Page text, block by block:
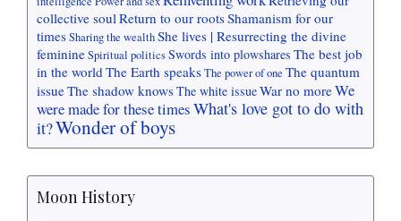
collective soul Return to our rootsShamanism for our
timesSharing the wealthShe lives | Resurrecting the divine
feminineSpiritual politicsSwords into plowshares The best job
in the world The Earth speaksThe power of one The quantum
issueThe shadow knowsThe white issueWar no moreWe
were made for these timesWhat's love got to do with
it?Wonder of boys
Moon History